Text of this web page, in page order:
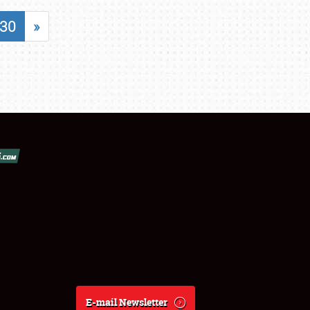
30 »
E-mail Newsletter